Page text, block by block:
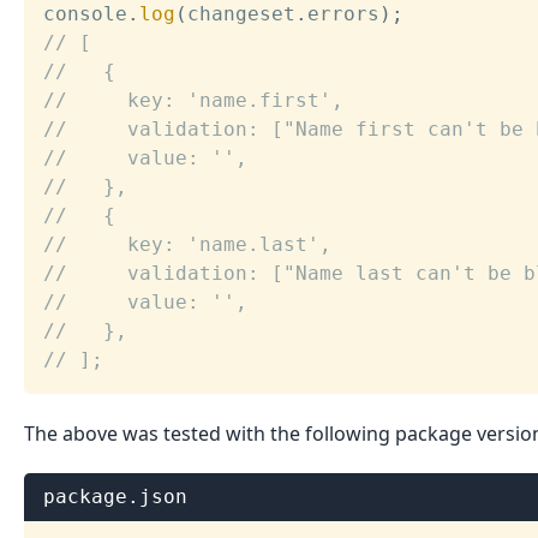
console . log ( changeset . errors ) ;
// [
//   {
//     key: 'name.first',
//     validation: ["Name first can't be
//     value: '',
//   },
//   {
//     key: 'name.last',
//     validation: ["Name last can't be
//     value: '',
//   },
// ];
The above was tested with the following package
package.json